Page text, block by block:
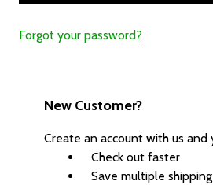
Forgot your password?
New Customer?
Create an account with us
Check out faster
Save multiple